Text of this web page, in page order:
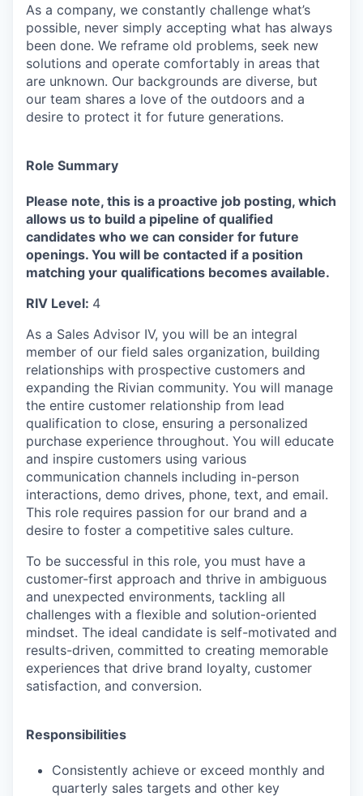
As a company, we constantly challenge what’s
possible, never simply accepting what has always
been done. We reframe old problems, seek new
solutions and operate comfortably in areas that
are unknown. Our backgrounds are diverse, but
our team shares a love of the outdoors and a
desire to protect it for future generations.
Role Summary
Please note, this is a proactive job posting, which
allows us to build a pipeline of qualified
candidates who we can consider for future
openings. You will be contacted if a position
matching your qualifications becomes available.
RIV Level: 4
As a Sales Advisor IV, you will be an integral
member of our field sales organization, building
relationships with prospective customers and
expanding the Rivian community. You will manage
the entire customer relationship from lead
qualification to close, ensuring a personalized
purchase experience throughout. You will educate
and inspire customers using various
communication channels including in-person
interactions, demo drives, phone, text, and email.
This role requires passion for our brand and a
desire to foster a competitive sales culture.
To be successful in this role, you must have a
customer-first approach and thrive in ambiguous
and unexpected environments, tackling all
challenges with a flexible and solution-oriented
mindset. The ideal candidate is self-motivated and
results-driven, committed to creating memorable
experiences that drive brand loyalty, customer
satisfaction, and conversion.
Responsibilities
Consistently achieve or exceed monthly and
quarterly sales targets and other key